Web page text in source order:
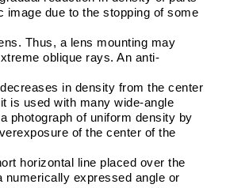
image due to the stopping of some
Thus, a lens mounting may
oblique rays. An anti-
in density from the center
is used with many wide-angle
photograph of uniform density by
of the center of the
horizontal line placed over the
numerically expressed angle or